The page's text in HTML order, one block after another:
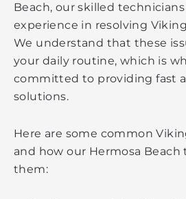
Beach, our skilled
experience in resolving
We understand that these
your daily routine, which is
committed to providing fast
solutions.
Here are some common
and how our Hermosa Beach
them: